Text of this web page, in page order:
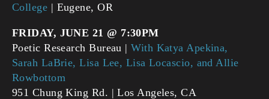
College | Eugene, OR
FRIDAY, JUNE 21 @ 7:30PM
Poetic Research Bureau |With Katya Apekina,
Sarah LaBrie, Lisa Lee, Lisa Locascio, and Allie
Rowbottom
951 Chung King Rd. | Los Angeles, CA